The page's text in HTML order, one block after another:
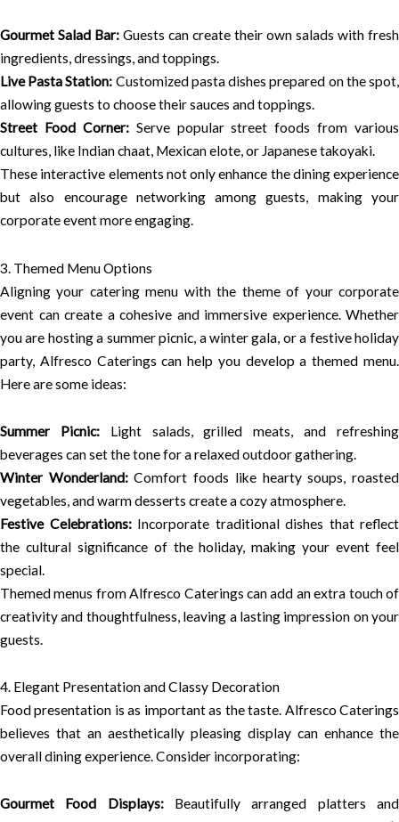
Gourmet Salad Bar: Guests can create their own salads with fresh
ingredients, dressings, and toppings.
Live Pasta Station: Customized pasta dishes prepared on the spot,
allowing guests to choose their sauces and toppings.
Street Food Corner:Serve popular street foods from various
cultures, like Indian chaat, Mexican elote, or Japanese takoyaki.
These interactive elements not only enhance the dining experience
but also encourage networking among guests, making your
corporate event more engaging.
3. Themed Menu Options
Aligning your catering menu with the theme of your corporate
event can create a cohesive and immersive experience. Whether
you are hosting a summer picnic, a winter gala, or a festive holiday
party, Alfresco Caterings can help you develop a themed menu.
Here are some ideas:
Summer Picnic:Light salads, grilled meats, and refreshing
beverages can set the tone for a relaxed outdoor gathering.
Winter Wonderland:Comfort foods like hearty soups, roasted
vegetables, and warm desserts create a cozy atmosphere.
Festive Celebrations:Incorporate traditional dishes that reflect
the cultural significance of the holiday, making your event feel
special.
Themed menus from Alfresco Caterings can add an extra touch of
creativity and thoughtfulness, leaving a lasting impression on your
guests.
4. Elegant Presentation and Classy Decoration
Food presentation is as important as the taste. Alfresco Caterings
believes that an aesthetically pleasing display can enhance the
overall dining experience. Consider incorporating:
Gourmet Food Displays:Beautifully arranged platters and